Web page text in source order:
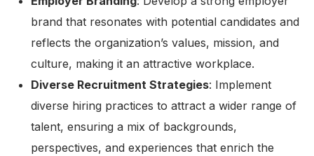
brand that resonates with potential candidates and
reflects the organization’s values, mission, and
culture, making it an attractive workplace.
Diverse Recruitment Strategies: Implement
diverse hiring practices to attract a wider range of
talent, ensuring a mix of backgrounds,
perspectives, and experiences that enrich the